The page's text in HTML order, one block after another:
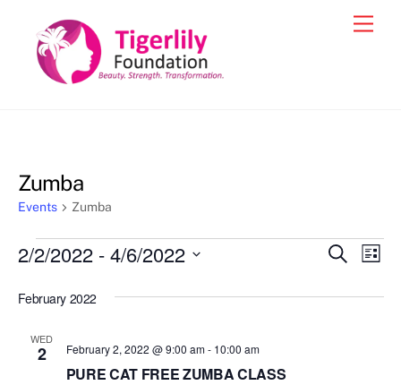
content
Zumba
Events Zumba
Events
Events
S
r
L
s
2/2/2022 - 4/6/2022
e
February 2022
WED
2
PURE CAT FREE ZUMBA CLASS
February 2, 2022 @ 9:00 am- 10:00 am